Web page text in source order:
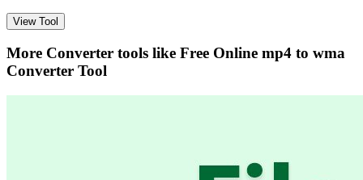
View Tool
More Converter tools like Free Online mp4 to wma
Converter Tool